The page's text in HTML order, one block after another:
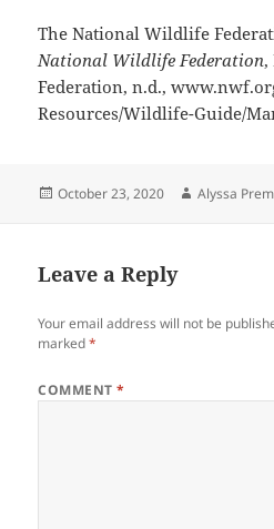
The National Wildlife
National Wildlife Federation,
Federation, n.d.,
Resources/Wildlife-Guide/
Posted
October 23, 2020 Author
Alyssa
Leave a Reply
Your email address will not be
marked*
COMMENT*